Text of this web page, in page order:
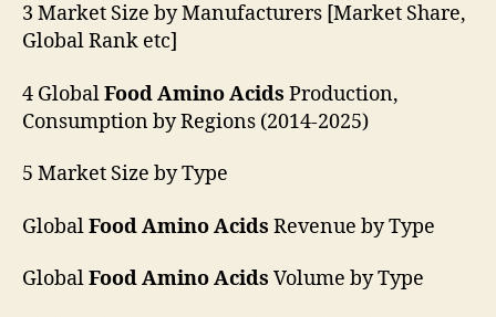
3 Market Size by Manufacturers [Market Share,
Global Rank etc]
4 GlobalFood Amino Acids Production,
Consumption by Regions (2014-2025)
5 Market Size by Type
GlobalFood Amino Acids Revenue by Type
GlobalFood Amino Acids Volume by Type